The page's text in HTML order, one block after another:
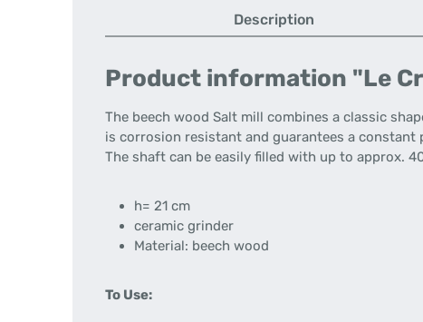
Description
Product information "Le
The beech wood Salt mill combines a classic
is corrosion resistant and guarantees a
The shaft can be easily filled with up to approx.
h= 21 cm
ceramic grinder
Material: beech wood
To Use: